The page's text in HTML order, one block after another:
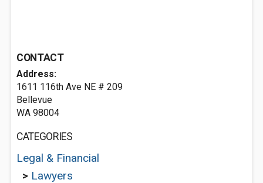
CONTACT
Address:
1611 116th Ave NE # 209
Bellevue
WA 98004
CATEGORIES
Legal & Financial
> Lawyers